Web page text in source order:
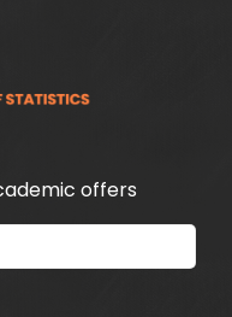
offers